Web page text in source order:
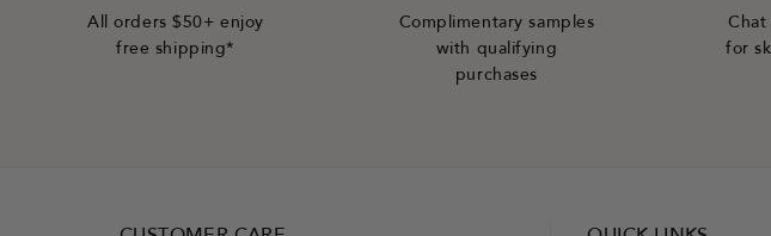
All orders $50+ enjoy
free shipping*
Complimentary samples
with qualifying
purchases
Chat
for